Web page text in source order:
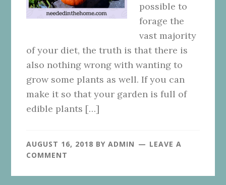
possible to
forage the
vast majority
of your diet, the truth is that there is
also nothing wrong with wanting to
grow some plants as well. If you can
make it so that your garden is full of
edible plants […]
AUGUST 16, 2018 BYADMIN
LEAVE A
COMMENT